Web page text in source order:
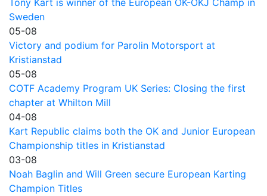
Tony Kart is winner of the European OK-OKJ Champ in
Sweden
05-08
Victory and podium for Parolin Motorsport at
Kristianstad
05-08
COTF Academy Program UK Series: Closing the first
chapter at Whilton Mill
04-08
Kart Republic claims both the OK and Junior European
Championship titles in Kristianstad
03-08
Noah Baglin and Will Green secure European Karting
Champion Titles